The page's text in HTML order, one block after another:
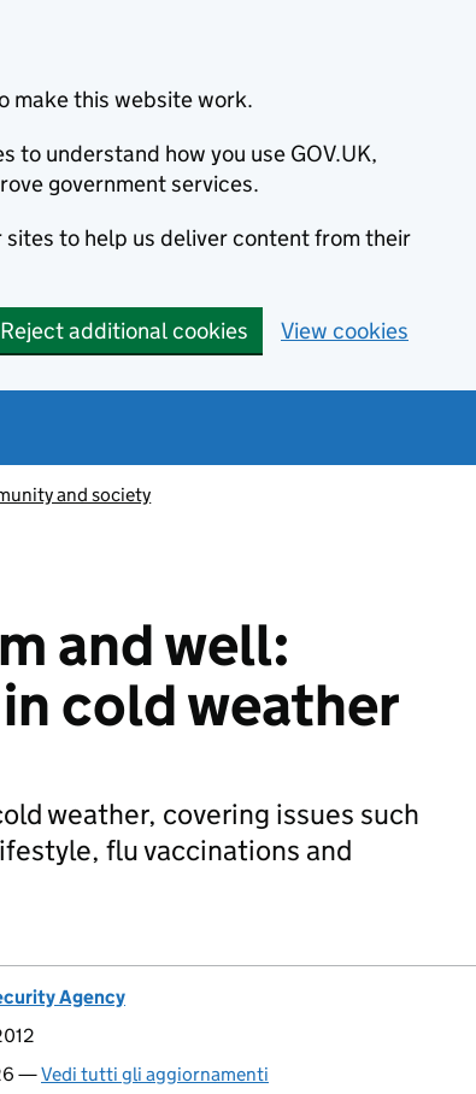
make this website work.
to understand how you use GOV.UK,
government services.
sites to help us deliver content from their
Reject additional cookies View cookies
and society
and well:
cold weather
weather, covering issues such
flu vaccinations and
Agency
—Vedi tutti gli aggiornamenti